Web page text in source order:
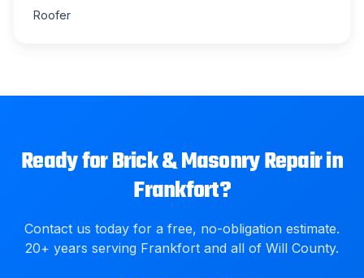
Roofer
Ready forBrick & Masonry Repairin
Frankfort?
Contact us today for a free, no-obligation estimate.
20+ years serving Frankfort and all of Will County.